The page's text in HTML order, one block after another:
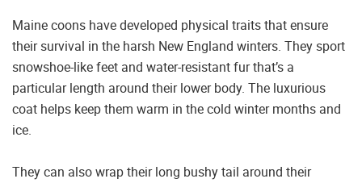
Maine coons have developed physical traits that ensure
their survival in the harsh New England winters. They sport
snowshoe-like feet and water-resistant fur that’s a
particular length around their lower body. The luxurious
coat helps keep them warm in the cold winter months and
ice.
They can also wrap their long bushy tail around their